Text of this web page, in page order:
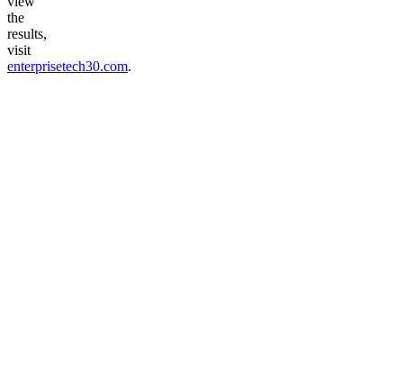
the
results,
visit
enterprisetech30.com.